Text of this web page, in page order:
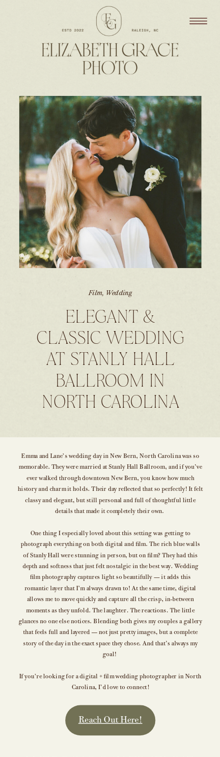
Film, Wedding
ELEGANT &
CLASSIC WEDDING
AT STANLY HALL
BALLROOM IN
NORTH CAROLINA
Emma and Lane’s wedding day in New Bern, North Carolina was so
memorable. They were married at Stanly Hall Ballroom, and if you’ve
ever walked through downtown New Bern, you know how much
history and charm it holds. Their day reflected that so perfectly! It felt
classy and elegant, but still personal and full of thoughtful little
details that made it completely their own.
One thing I especially loved about this setting was getting to
photograph everything on both digital and film. The rich blue walls
of Stanly Hall were stunning in person, but on film? They had this
depth and softness that just felt nostalgic in the best way. Wedding
film photography captures light so beautifully — it adds this
romantic layer that I’m always drawn to! At the same time, digital
allows me to move quickly and capture all the crisp, in-between
moments as they unfold. The laughter. The reactions. The little
glances no one else notices. Blending both gives my couples a gallery
that feels full and layered — not just pretty images, but a complete
story of the day in the exact space they chose. And that’s always my
goal!
If you’re looking for a digital + film wedding photographer in North
Carolina, I’d love to connect!
Reach Out Here!